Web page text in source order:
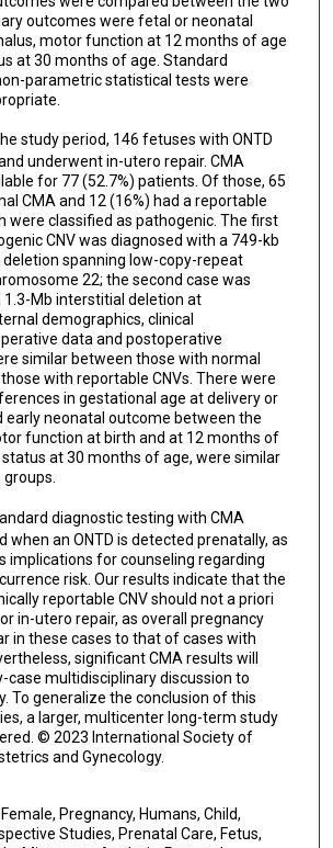
outcomes were fetal or neonatal
motor function at 12 months of age
at 30 months of age. Standard
parametric statistical tests were
study period, 146 fetuses with ONTD
underwent in-utero repair. CMA
for 77 (52.7%) patients. Of those, 65
CMA and 12 (16%) had a reportable
were classified as pathogenic. The first
CNV was diagnosed with a 749-kb
spanning low-copy-repeat
22; the second case was
1.3-Mb interstitial deletion at
demographics, clinical
data and postoperative
similar between those with normal
with reportable CNVs. There were
in gestational age at delivery or
early neonatal outcome between the
function at birth and at 12 months of
at 30 months of age, were similar
diagnostic testing with CMA
when an ONTD is detected prenatally, as
implications for counseling regarding
risk. Our results indicate that the
reportable CNV should not a priori
in-utero repair, as overall pregnancy
in these cases to that of cases with
significant CMA results will
case multidisciplinary discussion to
To generalize the conclusion of this
a larger, multicenter long-term study
© 2023 International Society of
and Gynecology.
Pregnancy, Humans, Child,
Studies, Prenatal Care, Fetus,